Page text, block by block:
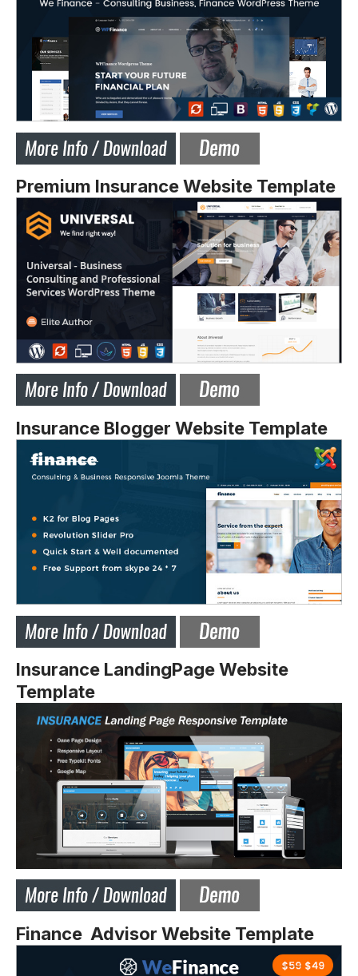
Premium Insurance Website Template
Insurance Blogger Website Template
Insurance LandingPage Website
Template
Finance Advisor Website Template